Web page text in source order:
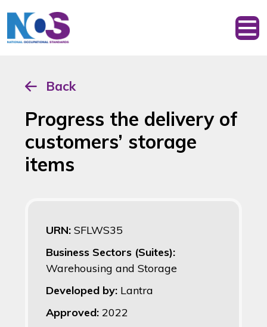
Back
Progress the delivery of
customers’ storage
items
URN: SFLWS35
Business Sectors (Suites):
Warehousing and Storage
Developed by: Lantra
Approved: 2022